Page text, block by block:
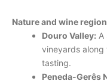
Nature and wine
Douro Valley: A
vineyards along
tasting.
Peneda-Gerês